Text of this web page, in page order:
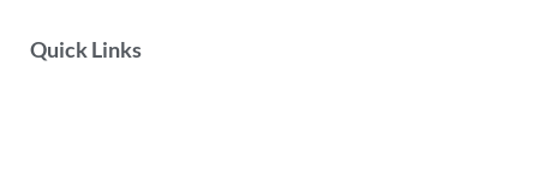
Quick Links